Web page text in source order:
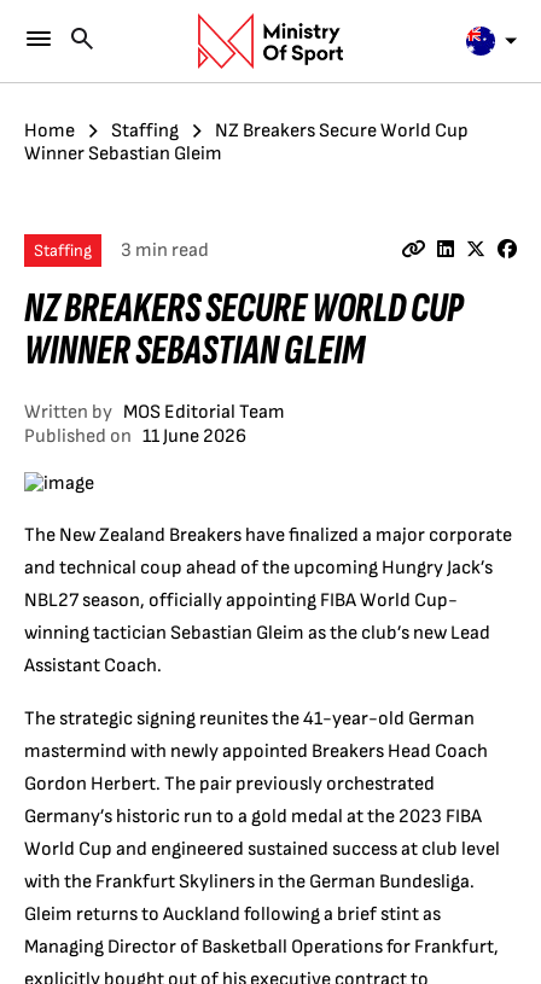
Home Staffing
NZ Breakers Secure World Cup
Winner Sebastian Gleim
Staffing 3 min read
NZ BREAKERS SECURE WORLD CUP
WINNER SEBASTIAN GLEIM
Written by MOS Editorial Team
Published on 11 June 2026
The New Zealand Breakers have finalized a major corporate
and technical coup ahead of the upcoming Hungry Jack’s
NBL27 season, officially appointing FIBA World Cup-
winning tactician Sebastian Gleim as the club’s new Lead
Assistant Coach.
The strategic signing reunites the 41-year-old German
mastermind with newly appointed Breakers Head Coach
Gordon Herbert. The pair previously orchestrated
Germany’s historic run to a gold medal at the 2023 FIBA
World Cup and engineered sustained success at club level
with the Frankfurt Skyliners in the German Bundesliga.
Gleim returns to Auckland following a brief stint as
Managing Director of Basketball Operations for Frankfurt,
explicitly bought out of his executive contract to